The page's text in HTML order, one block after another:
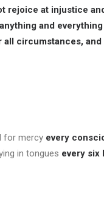
rejoice at injustice
and
all circumstances, and
for mercy every
in tongues every six